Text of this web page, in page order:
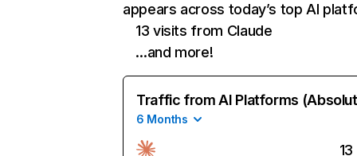
appears across today’s top AI
13 visits from Claude
…and more!
Traffic from AI Platforms
6 Months
13